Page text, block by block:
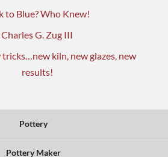
to Blue? Who Knew!
Charles G. Zug III
kiln, new glazes, new
results!
Pottery
Pottery Maker